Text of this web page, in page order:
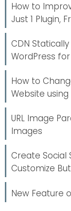
How to
Just 1 Plugin,
CDN
WordPress for
How to
Website using
URL Image
Images
Create Social
Customize
New Feature